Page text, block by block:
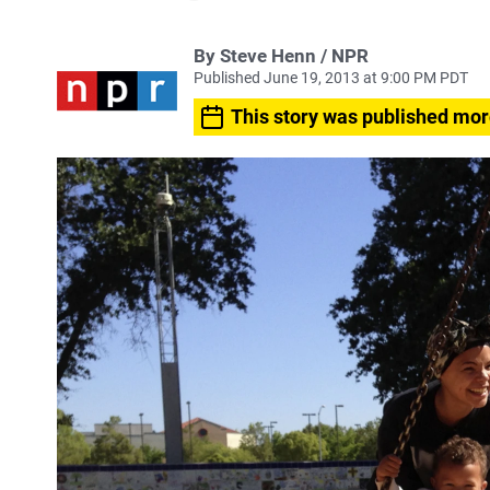
By Steve Henn / NPR
Published June 19, 2013 at 9:00 PM PDT
This story was published